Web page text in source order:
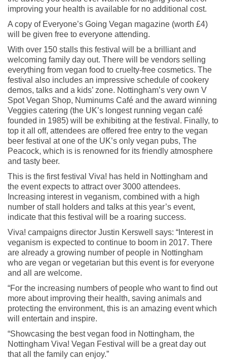
improving your health is available for no additional cost.
A copy of Everyone’s Going Vegan magazine (worth £4)
will be given free to everyone attending.
With over 150 stalls this festival will be a brilliant and
welcoming family day out. There will be vendors selling
everything from vegan food to cruelty-free cosmetics. The
festival also includes an impressive schedule of cookery
demos, talks and a kids’ zone. Nottingham’s very own V
Spot Vegan Shop, Numinums Café and the award winning
Veggies catering (the UK’s longest running vegan café
founded in 1985) will be exhibiting at the festival. Finally, to
top it all off, attendees are offered free entry to the vegan
beer festival at one of the UK’s only vegan pubs, The
Peacock, which is is renowned for its friendly atmosphere
and tasty beer.
This is the first festival Viva! has held in Nottingham and
the event expects to attract over 3000 attendees.
Increasing interest in veganism, combined with a high
number of stall holders and talks at this year’s event,
indicate that this festival will be a roaring success.
Viva! campaigns director Justin Kerswell says: “Interest in
veganism is expected to continue to boom in 2017. There
are already a growing number of people in Nottingham
who are vegan or vegetarian but this event is for everyone
and all are welcome.
“For the increasing numbers of people who want to find out
more about improving their health, saving animals and
protecting the environment, this is an amazing event which
will entertain and inspire.
“Showcasing the best vegan food in Nottingham, the
Nottingham Viva! Vegan Festival will be a great day out
that all the family can enjoy.”